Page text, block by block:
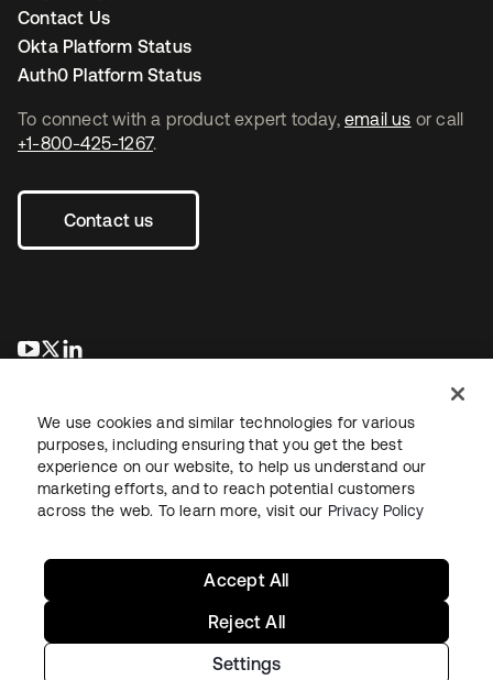
To connect with a product expert today, email us or call
+1-800-425-1267.
Contact us
opens in a new tab
opens in a new tab
Contact Us
Okta Platform Status
Auth0 Platform Status
LegalPrivacy Policy Site TermsSecuritySitemap
Copyright © 2026 Okta. All rights reserved.
We use cookies and similar technologies for various
purposes, including ensuring that you get the best
experience on our website, to help us understand our
marketing efforts, and to reach potential customers
across the web. To learn more, visit our Privacy Policy
Settings
Reject All
Accept All